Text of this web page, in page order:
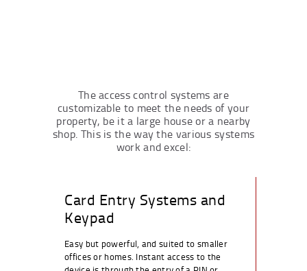
The access control systems are
customizable to meet the needs of your
property, be it a large house or a nearby
shop. This is the way the various systems
work and excel:
Card Entry Systems and
Keypad
Easy but powerful, and suited to smaller
offices or homes. Instant access to the